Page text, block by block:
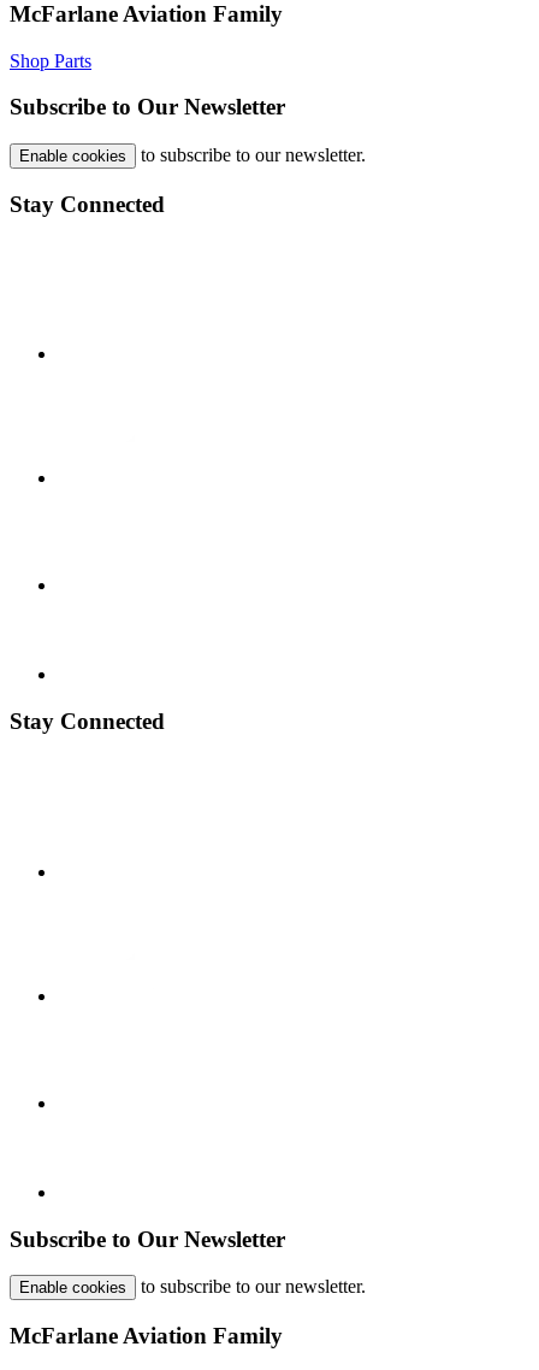
McFarlane Aviation Family
Shop Parts
Subscribe to Our Newsletter
Enable cookies to subscribe to our newsletter.
Stay Connected
Stay Connected
Subscribe to Our Newsletter
Enable cookies to subscribe to our newsletter.
McFarlane Aviation Family